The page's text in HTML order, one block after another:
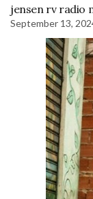
jensen rv radio
September 13,